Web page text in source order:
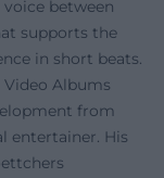
between
supports the
in short beats.
Video Albums
from
entertainer. His